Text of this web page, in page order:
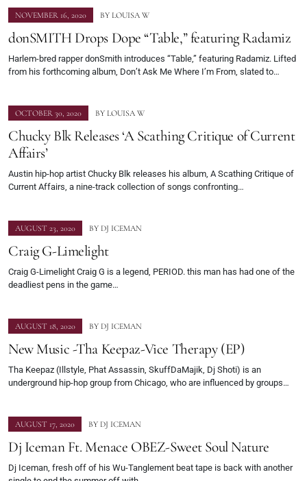
NOVEMBER 16, 2020 BY LOUISA W
donSMITH Drops Dope “Table,” featuring Radamiz
Harlem-bred rapper donSmith introduces “Table,” featuring Radamiz. Lifted
from his forthcoming album, Don’t Ask Me Where I’m From, slated to…
OCTOBER 30, 2020 BY LOUISA W
Chucky Blk Releases ‘A Scathing Critique of Current
Affairs’
Austin hip-hop artist Chucky Blk releases his album, A Scathing Critique of
Current Affairs, a nine-track collection of songs confronting…
AUGUST 23, 2020 BY DJ ICEMAN
Craig G-Limelight
Craig G-Limelight Craig G is a legend, PERIOD. this man has had one of the
deadliest pens in the game…
AUGUST 18, 2020 BY DJ ICEMAN
New Music -Tha Keepaz-Vice Therapy (EP)
Tha Keepaz (Illstyle, Phat Assassin, SkuffDaMajik, Dj Shoti) is an
underground hip-hop group from Chicago, who are influenced by groups…
AUGUST 17, 2020 BY DJ ICEMAN
Dj Iceman Ft. Menace OBEZ-Sweet Soul Nature
Dj Iceman, fresh off of his Wu-Tanglement beat tape is back with another